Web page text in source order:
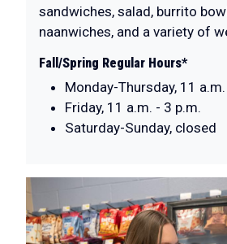
sandwiches, salad, burrito
naanwiches, and a variety of
Fall/Spring Regular Hours*
Monday-Thursday, 11
Friday, 11 a.m. - 3 p.m.
Saturday-Sunday, closed